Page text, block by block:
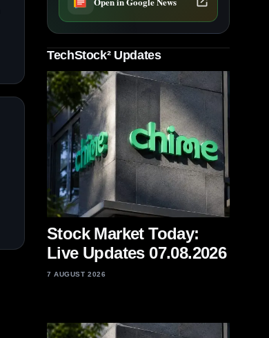
TechStock² Updates
Stock Market Today:
Live Updates 07.08.2026
7 AUGUST 2026